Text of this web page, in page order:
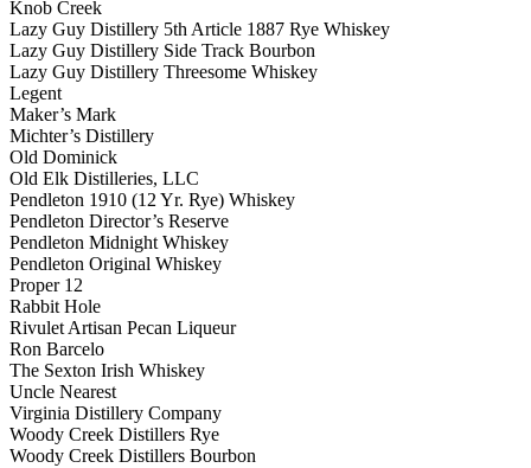
Knob Creek
Lazy Guy Distillery 5th Article 1887 Rye Whiskey
Lazy Guy Distillery Side Track Bourbon
Lazy Guy Distillery Threesome Whiskey
Legent
Maker’s Mark
Michter’s Distillery
Old Dominick
Old Elk Distilleries, LLC
Pendleton 1910 (12 Yr. Rye) Whiskey
Pendleton Director’s Reserve
Pendleton Midnight Whiskey
Pendleton Original Whiskey
Proper 12
Rabbit Hole
Rivulet Artisan Pecan Liqueur
Ron Barcelo
The Sexton Irish Whiskey
Uncle Nearest
Virginia Distillery Company
Woody Creek Distillers Rye
Woody Creek Distillers Bourbon